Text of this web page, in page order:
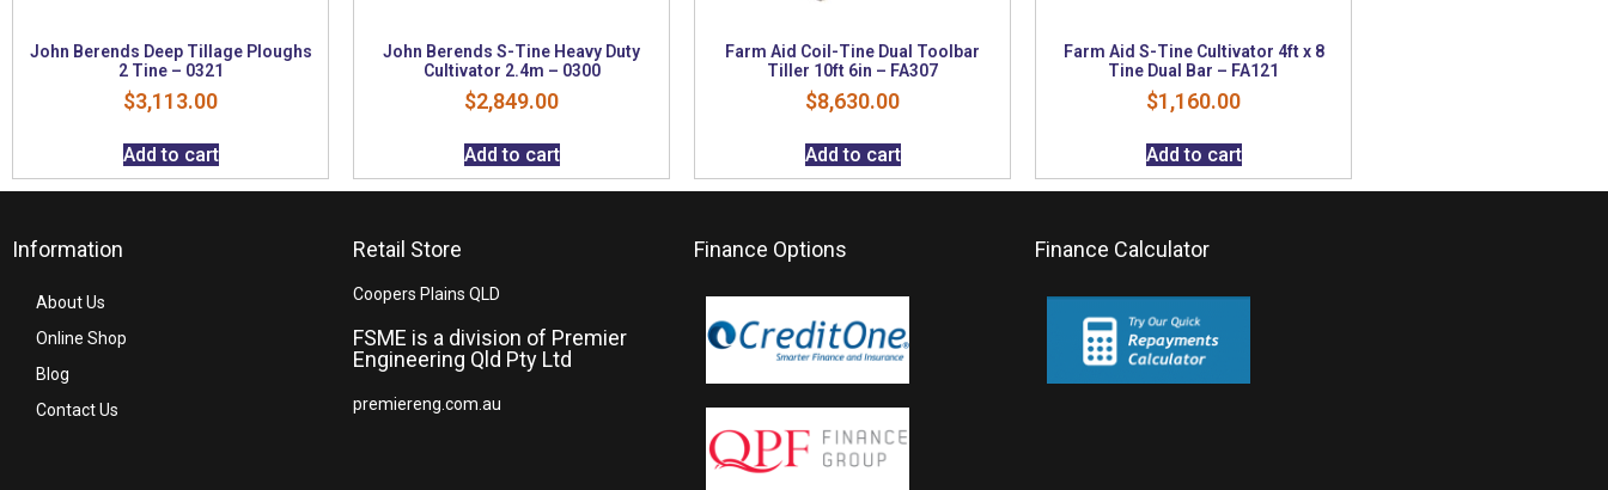
John Berends Deep Tillage Ploughs
2 Tine – 0321
$3,113.00
Add to cart
John Berends S-Tine Heavy Duty
Cultivator 2.4m – 0300
$2,849.00
Add to cart
Farm Aid Coil-Tine Dual Toolbar
Tiller 10ft 6in – FA307
$8,630.00
Add to cart
Farm Aid S-Tine Cultivator 4ft x 8
Tine Dual Bar – FA121
$1,160.00
Add to cart
Information
About Us
Online Shop
Blog
Contact Us
Retail Store
Coopers Plains QLD
FSME is a division of Premier
Engineering Qld Pty Ltd
premiereng.com.au
Finance Options Finance Calculator